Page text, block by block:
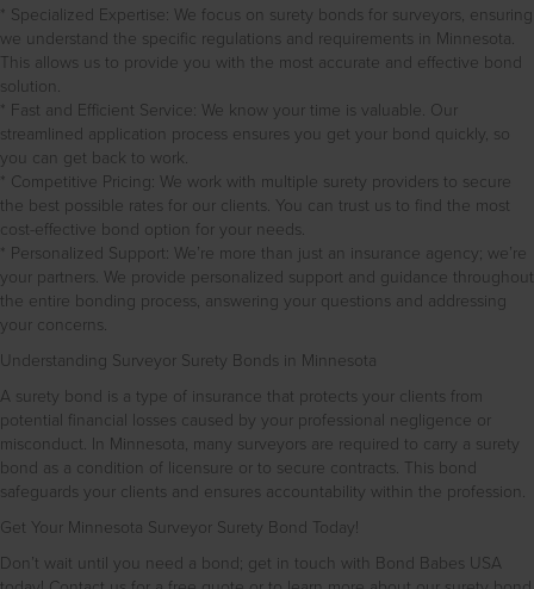
* Specialized Expertise: We focus on surety bonds for surveyors, ensuring
we understand the specific regulations and requirements in Minnesota.
This allows us to provide you with the most accurate and effective bond
solution.
* Fast and Efficient Service: We know your time is valuable. Our
streamlined application process ensures you get your bond quickly, so
you can get back to work.
* Competitive Pricing: We work with multiple surety providers to secure
the best possible rates for our clients. You can trust us to find the most
cost-effective bond option for your needs.
* Personalized Support: We’re more than just an insurance agency; we’re
your partners. We provide personalized support and guidance throughout
the entire bonding process, answering your questions and addressing
your concerns.
Understanding Surveyor Surety Bonds in Minnesota
A surety bond is a type of insurance that protects your clients from
potential financial losses caused by your professional negligence or
misconduct. In Minnesota, many surveyors are required to carry a surety
bond as a condition of licensure or to secure contracts. This bond
safeguards your clients and ensures accountability within the profession.
Get Your Minnesota Surveyor Surety Bond Today!
Don’t wait until you need a bond; get in touch with Bond Babes USA